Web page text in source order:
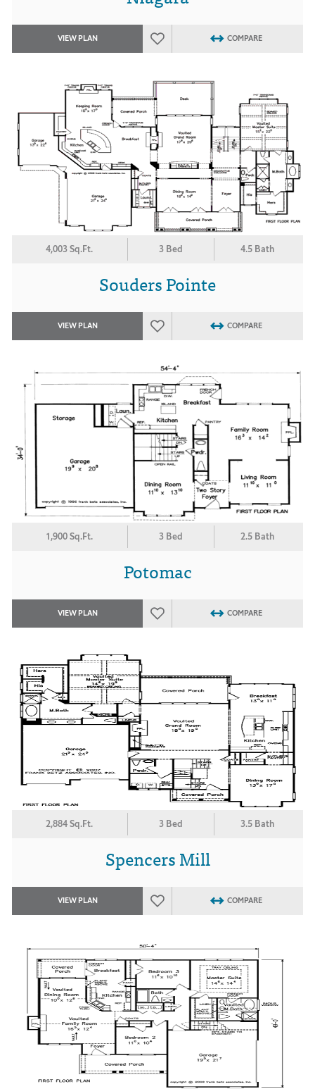
VIEW PLAN COMPARE
4,003 Sq.Ft. 3 Bed 4.5 Bath
Souders Pointe
VIEW PLAN COMPARE
1,900 Sq.Ft. 3 Bed 2.5 Bath
Potomac
VIEW PLAN COMPARE
2,884 Sq.Ft. 3 Bed 3.5 Bath
Spencers Mill
VIEW PLAN COMPARE